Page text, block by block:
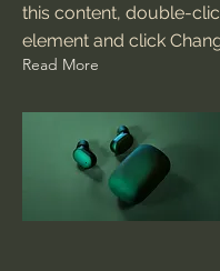
this content, double-
element and click
Read More